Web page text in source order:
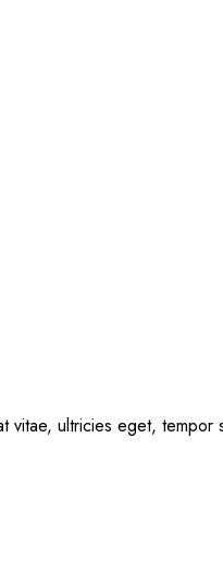
vitae, ultricies eget,